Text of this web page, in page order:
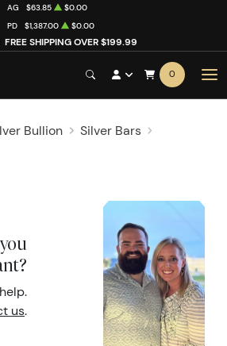
FREE SHIPPING OVER $199.99
AG $63.85
$0.00
PD $1,387.00 $0.00
0
Bullion
Silver Bars
us.